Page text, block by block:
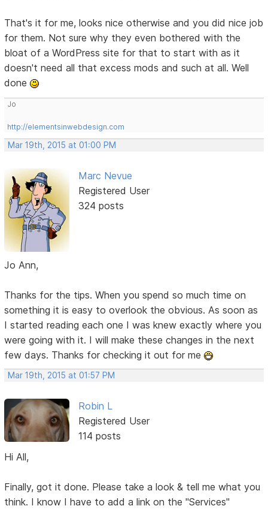
That's it for me, looks nice otherwise and you did nice job
for them. Not sure why they even bothered with the
bloat of a WordPress site for that to start with as it
doesn't need all that excess mods and such at all. Well
done
Jo
http://elementsinwebdesign.com
Mar 19th, 2015 at 01:00 PM
Marc Nevue
Registered User
324 posts
Jo Ann,
Thanks for the tips. When you spend so much time on
something it is easy to overlook the obvious. As soon as
I started reading each one I was knew exactly where you
were going with it. I will make these changes in the next
few days. Thanks for checking it out for me
Mar 19th, 2015 at 01:57 PM
Robin L
Registered User
114 posts
Hi All,
Finally, got it done. Please take a look & tell me what you
think. I know I have to add a link on the "Services"